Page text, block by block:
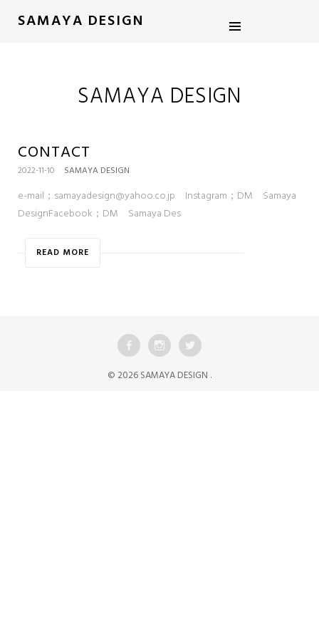
SAMAYA DESIGN
SAMAYA DESIGN
CONTACT
2022-11-10 SAMAYA DESIGN
e-mail；samayadesign@yahoo.co.jp Instagram；DM Samaya
DesignFacebook；DM Samaya Des
READ MORE
© 2026 SAMAYA DESIGN .